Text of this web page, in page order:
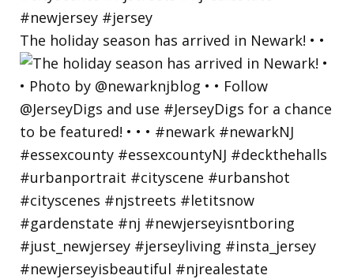
The holiday season has arrived in Newark! • •